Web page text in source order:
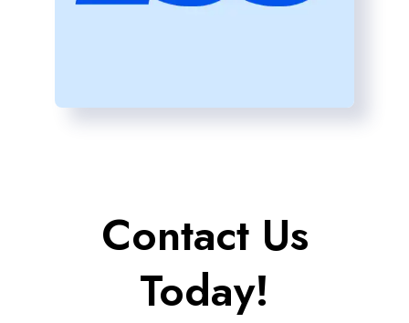
Contact Us
Today!